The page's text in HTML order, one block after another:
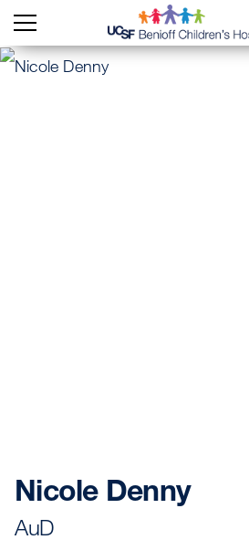
Nicole Denny
AuD